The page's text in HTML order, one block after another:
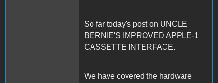
So far today's post on UNCLE
BERNIE'S IMPROVED APPLE-1
CASSETTE INTERFACE.
We have covered the hardware